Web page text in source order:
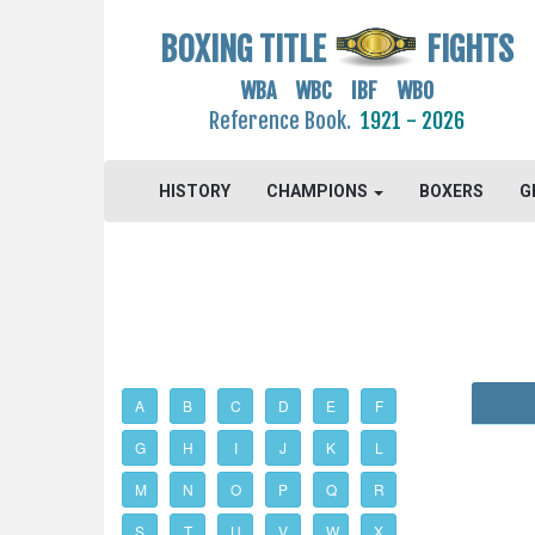
BOXING TITLE FIGHTS
WBA WBC IBF WBO
Reference Book. 1921 - 2026
HISTORY CHAMPIONS BOXERS
A B C D E F
G H I J K L
M N O P Q R